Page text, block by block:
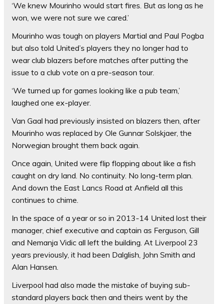
‘We knew Mourinho would start fires. But as long as he
won, we were not sure we cared.’
Mourinho was tough on players Martial and Paul Pogba
but also told United’s players they no longer had to
wear club blazers before matches after putting the
issue to a club vote on a pre-season tour.
‘We turned up for games looking like a pub team,’
laughed one ex-player.
Van Gaal had previously insisted on blazers then, after
Mourinho was replaced by Ole Gunnar Solskjaer, the
Norwegian brought them back again.
Once again, United were flip flopping about like a fish
caught on dry land. No continuity. No long-term plan.
And down the East Lancs Road at Anfield all this
continues to chime.
In the space of a year or so in 2013-14 United lost their
manager, chief executive and captain as Ferguson, Gill
and Nemanja Vidic all left the building. At Liverpool 23
years previously, it had been Dalglish, John Smith and
Alan Hansen.
Liverpool had also made the mistake of buying sub-
standard players back then and theirs went by the